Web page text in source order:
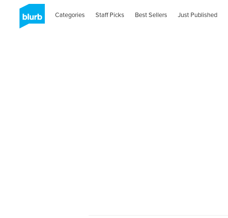
Categories Staff Picks Best Sellers Just Published